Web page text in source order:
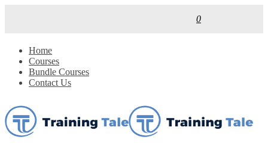
0
Home
Courses
Bundle Courses
Contact Us